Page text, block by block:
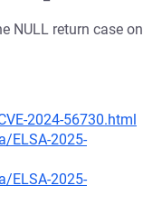
NULL return case on
2024-56730.html
ELSA-2025-
ELSA-2025-